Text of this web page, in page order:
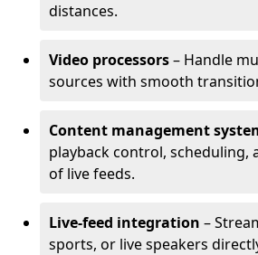
distances.
Video processors– Handle
sources with smooth
Content management
playback control, scheduling,
of live feeds.
Live-feed integration –
sports, or live speakers